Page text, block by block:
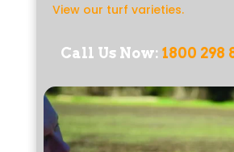
View our turf varieties.
Call Us Now: 1800 298